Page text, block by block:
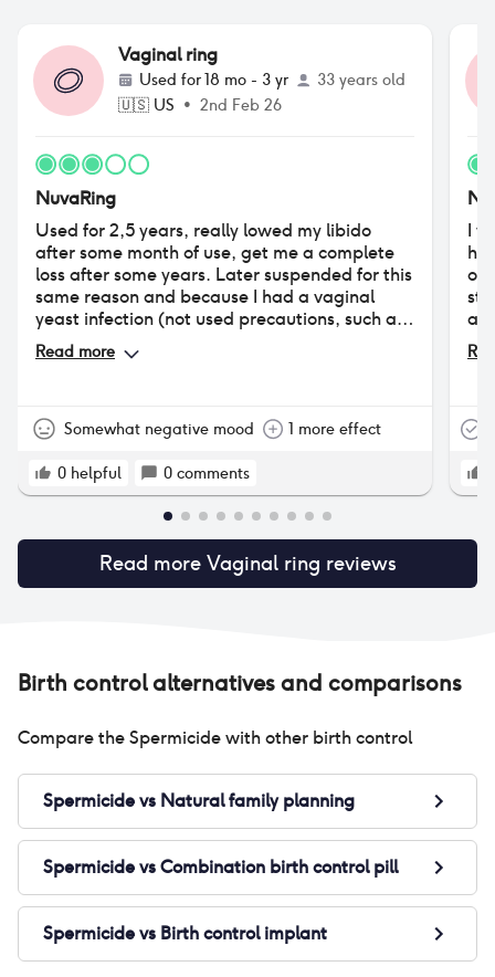
Vaginal ring
Used for18 mo - 3 yr
33 years old
🇺🇸 US • 2nd Feb 26
NuvaRing
Used for 2,5 years, really lowed my libido
after some month of use, get me a complete
loss after some years. Later suspended for this
same reason and because I had a vaginal
yeast infection (not used precautions, such as
vaginal ovuli with lactobacilli, useful in every
hormonal contraception use). Tried years
caused by the costant humidity in my lady
for 3 weeks), but lots of collateral effects (at
least for me). You have to try ii to discover if
it's good for you or if gives you difficult side
effects (it's very personal). If none, can be a
very good choise.
Read more
Somewhat negative mood 1 more effect
0 helpful 0 comments
I
of
7a
at
3
Read more Vaginal ring reviews
Birth control alternatives and comparisons
Compare theSpermicidewith other birth control
Spermicidevs Natural family planning
SpermicidevsCombination birth control pill
Spermicidevs Birth control implant